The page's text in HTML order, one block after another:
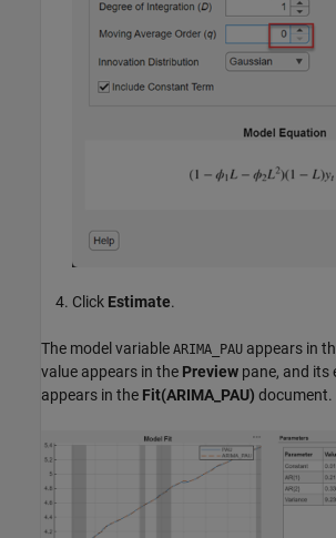
Click Estimate.
The model variable ARIMA_PAU appears in
value appears in the Preview pane, and
appears in the Fit(ARIMA_PAU) document.